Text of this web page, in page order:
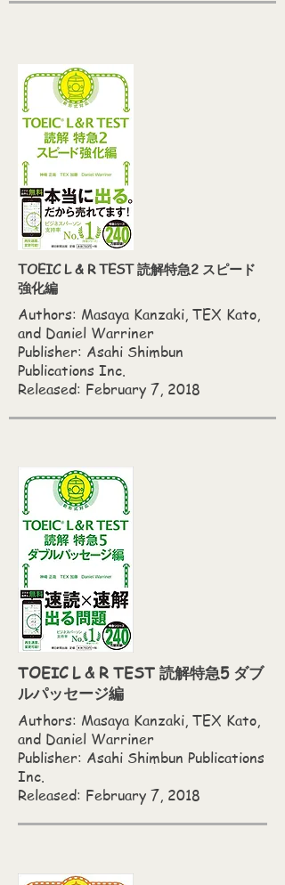
TOEIC L & R TEST 読解特急2 スピード
強化編
Authors: Masaya Kanzaki,‎ TEX Kato,‎
and Daniel Warriner
Publisher: Asahi Shimbun
Publications Inc.
Released: February 7, 2018
TOEIC L & R TEST 読解特急5 ダブ
ルパッセージ編
Authors: Masaya Kanzaki,‎ TEX Kato,‎
and Daniel Warriner
Publisher: Asahi Shimbun Publications
Inc.
Released: February 7, 2018